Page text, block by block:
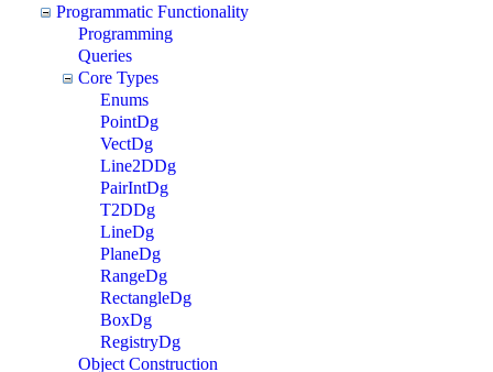
Programmatic Functionality
Programming
Queries
Core Types
Enums
PointDg
VectDg
Line2DDg
PairIntDg
T2DDg
LineDg
PlaneDg
RangeDg
RectangleDg
BoxDg
RegistryDg
Object Construction